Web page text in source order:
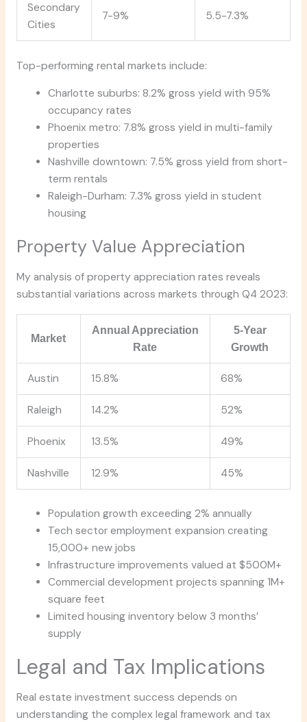
Secondary
Cities
7-9% 5.5-7.3%
Top-performing rental markets include:
Charlotte suburbs: 8.2% gross yield with 95%
occupancy rates
Phoenix metro: 7.8% gross yield in multi-family
properties
Nashville downtown: 7.5% gross yield from short-
term rentals
Raleigh-Durham: 7.3% gross yield in student
housing
Property Value Appreciation
My analysis of property appreciation rates reveals
substantial variations across markets through Q4 2023:
Market
Annual Appreciation
Rate
5-Year
Growth
Austin 15.8% 68%
Raleigh 14.2% 52%
Phoenix 13.5% 49%
Nashville 12.9% 45%
Population growth exceeding 2% annually
Tech sector employment expansion creating
15,000+ new jobs
Infrastructure improvements valued at $500M+
Commercial development projects spanning 1M+
square feet
Limited housing inventory below 3 months’
supply
Legal and Tax Implications
Real estate investment success depends on
understanding the complex legal framework and tax